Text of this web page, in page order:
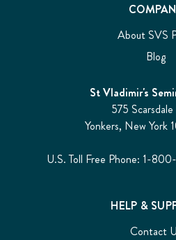
About SVS
Blog
St Vladimir's
575
Yonkers, New York
U.S. Toll Free Phone: 1-
HELP &
Contact